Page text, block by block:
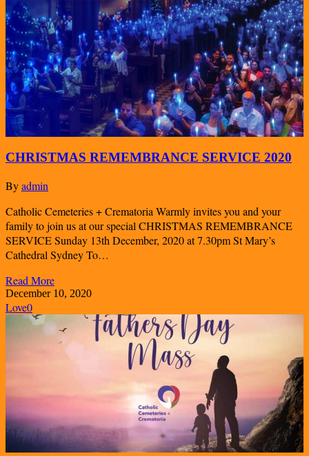
CHRISTMAS REMEMBRANCE SERVICE 2020
Byadmin
Catholic Cemeteries + Crematoria Warmly invites you and your
family to join us at our special CHRISTMAS REMEMBRANCE
SERVICE Sunday 13th December, 2020 at 7.30pm St Mary’s
Cathedral Sydney To…
Read More
December 10, 2020
Love0